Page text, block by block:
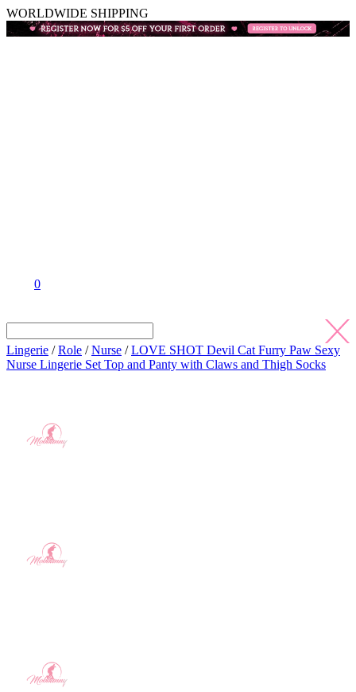
WORLDWIDE SHIPPING
0
Lingerie /Role /Nurse /LOVE SHOT Devil Cat Furry Paw Sexy
Nurse Lingerie Set Top and Panty with Claws and Thigh Socks